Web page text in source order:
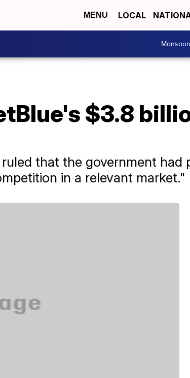
MENU LOCAL
$3.8
that the government
in a relevant market."